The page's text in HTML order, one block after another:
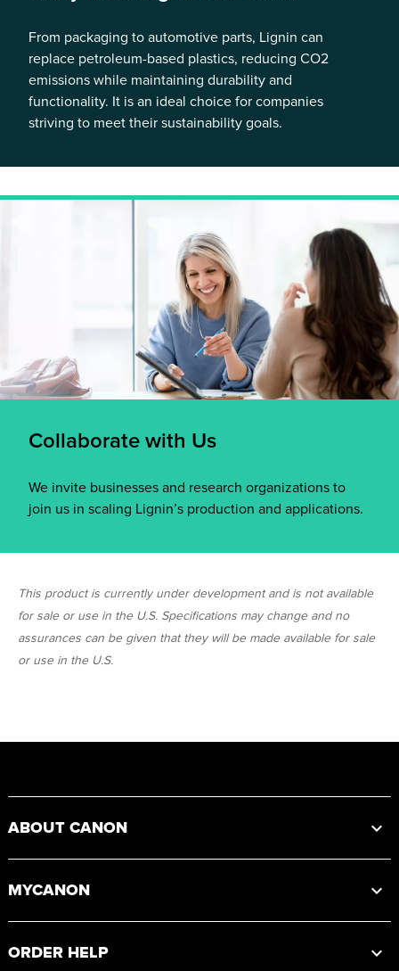
From packaging to automotive parts, Lignin can
replace petroleum-based plastics, reducing CO2
emissions while maintaining durability and
functionality. It is an ideal choice for companies
striving to meet their sustainability goals.
Collaborate with Us
We invite businesses and research organizations to
join us in scaling Lignin’s production and applications.
This product is currently under development and is not available
for sale or use in the U.S. Specifications may change and no
assurances can be given that they will be made available for sale
or use in the U.S.
ABOUT CANON
MYCANON
ORDER HELP